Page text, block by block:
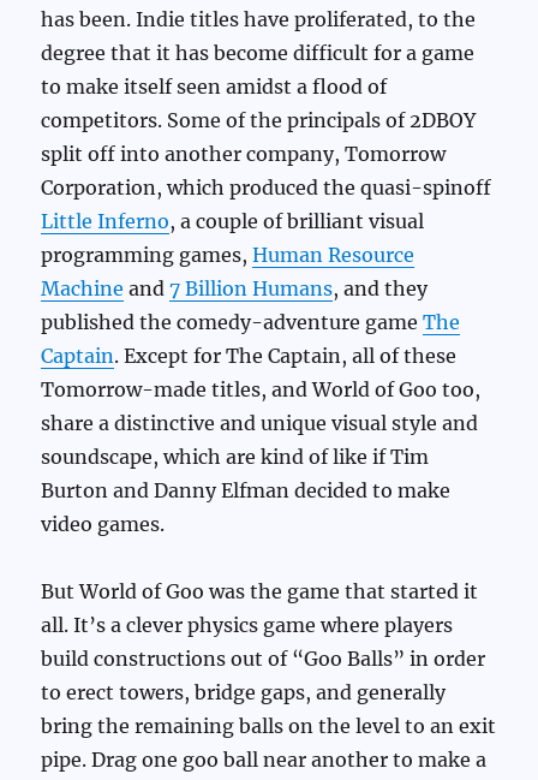
has been. Indie titles have proliferated, to the
degree that it has become difficult for a game
to make itself seen amidst a flood of
competitors. Some of the principals of 2DBOY
split off into another company, Tomorrow
Corporation, which produced the quasi-spinoff
Little Inferno, a couple of brilliant visual
programming games,Human Resource
Machine and7 Billion Humans, and they
published the comedy-adventure gameThe
Captain. Except for The Captain, all of these
Tomorrow-made titles, and World of Goo too,
share a distinctive and unique visual style and
soundscape, which are kind of like if Tim
Burton and Danny Elfman decided to make
video games.
But World of Goo was the game that started it
all. It’s a clever physics game where players
build constructions out of “Goo Balls” in order
to erect towers, bridge gaps, and generally
bring the remaining balls on the level to an exit
pipe. Drag one goo ball near another to make a